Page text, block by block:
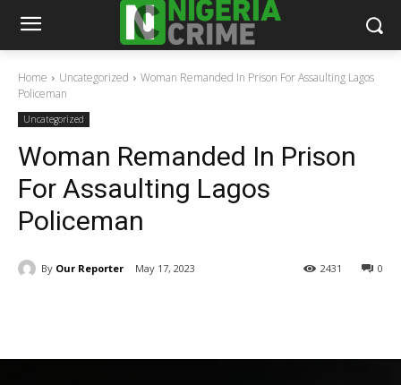
Home Uncategorized
Woman Remanded In Prison For Assaulting Lagos
Policeman
Uncategorized
Woman Remanded In Prison
For Assaulting Lagos
Policeman
By Our Reporter May 17, 2023 0
2431